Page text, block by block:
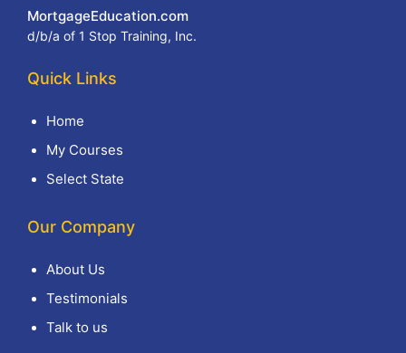
MortgageEducation.com
d/b/a of 1 Stop Training, Inc.
Quick Links
Home
My Courses
Select State
Our Company
About Us
Testimonials
Talk to us